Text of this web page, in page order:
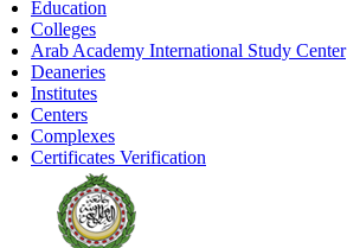
Education
Colleges
Arab Academy International Study Center
Deaneries
Institutes
Centers
Complexes
Certificates Verification